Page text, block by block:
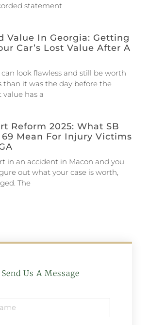
statement
Value In Georgia: Getting
Car’s Lost Value After A
look flawless and still be worth
than it was the day before the
value has a
Reform 2025: What SB
69 Mean For Injury Victims
in an accident in Macon and you
out what your case is worth,
The
Send Us A Message